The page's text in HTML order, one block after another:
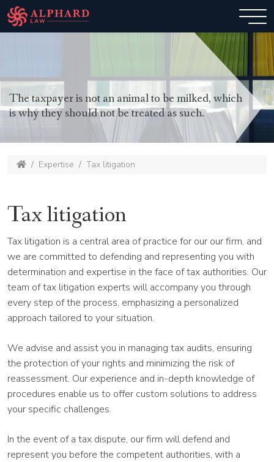
The taxpayer is not an animal to be milked, which
is why they should not be treated as such.
Expertise Tax litigation
Tax litigation
Tax litigation is a central area of practice for our our firm, and
we are committed to defending and representing you with
determination and expertise in the face of tax authorities. Our
team of tax litigation experts will accompany you through
every step of the process, emphasizing a personalized
approach tailored to your situation.
We advise and assist you in managing tax audits, ensuring
the protection of your rights and minimizing the risk of
reassessment. Our experience and in-depth knowledge of
procedures enable us to offer custom solutions to address
your specific challenges.
In the event of a tax dispute, our firm will defend and
represent you before the competent authorities, with a